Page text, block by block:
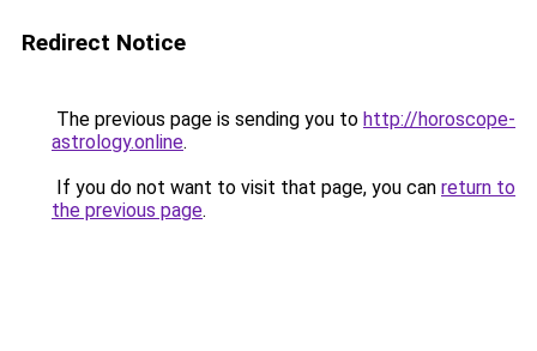
Redirect Notice
The previous page is sending you to http://horoscope-
astrology.online.
If you do not want to visit that page, you can return to
the previous page.